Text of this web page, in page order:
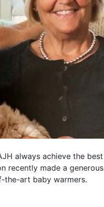
always achieve the best
recently made a generous
art baby warmers.